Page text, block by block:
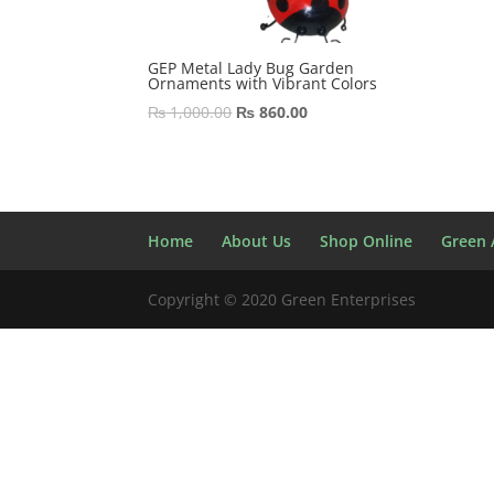
GEP Metal Lady Bug Garden
Ornaments with Vibrant Colors
₨1,000.00 Original
₨ 860.00Current
Home About Us Shop Online Green
Copyright © 2020 Green Enterprises